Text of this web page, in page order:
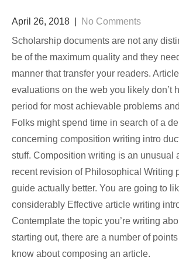
April 26, 2018
No Comments
Scholarship documents are not any
be of the maximum quality and they
manner that transfer your readers.
evaluations on the web you likely don’t
period for most achievable problems
Folks might spend time in search of a
concerning composition writing intro
stuff. Composition writing is an unusual
recent revision of Philosophical Writing
guide actually better. You are going to
considerably Effective article writing
Contemplate the topic you’re writing
starting out, there are a number of
know about composing an article.